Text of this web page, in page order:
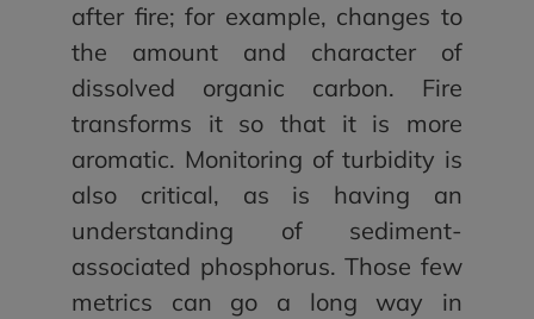
after fire; for example, changes to
the amount and character of
dissolved organic carbon. Fire
transforms it so that it is more
aromatic. Monitoring of turbidity is
also critical, as is having an
understanding of sediment-
associated phosphorus. Those few
metrics can go a long way in